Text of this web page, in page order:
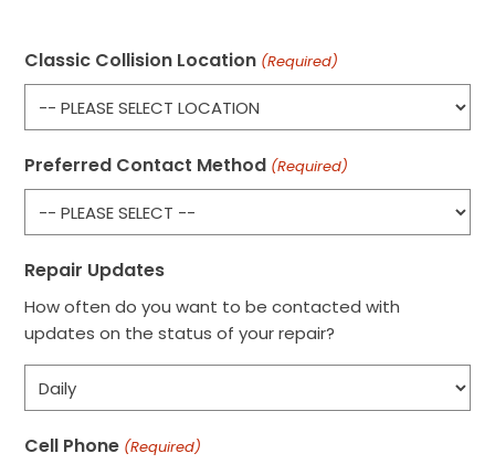
Classic Collision Location (Required)
Preferred Contact Method (Required)
Repair Updates
How often do you want to be contacted with
updates on the status of your repair?
Cell Phone (Required)